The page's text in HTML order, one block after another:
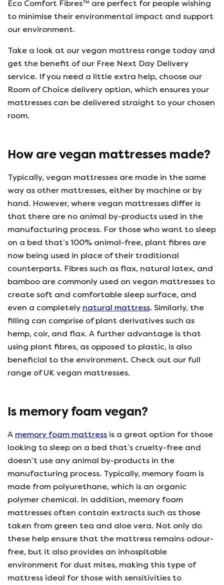
Eco Comfort Fibres™ are perfect for people wishing
to minimise their environmental impact and support
our environment.
Take a look at our vegan mattress range today and
get the benefit of our Free Next Day Delivery
service. If you need a little extra help, choose our
Room of Choice delivery option, which ensures your
mattresses can be delivered straight to your chosen
room.
How are vegan mattresses made?
Typically, vegan mattresses are made in the same
way as other mattresses, either by machine or by
hand. However, where vegan mattresses differ is
that there are no animal by-products used in the
manufacturing process. For those who want to sleep
on a bed that’s 100% animal-free, plant fibres are
now being used in place of their traditional
counterparts. Fibres such as flax, natural latex, and
bamboo are commonly used on vegan mattresses to
create soft and comfortable sleep surface, and
even a completely natural mattress. Similarly, the
filling can comprise of plant derivatives such as
hemp, coir, and flax. A further advantage is that
using plant fibres, as opposed to plastic, is also
beneficial to the environment. Check out our full
range of UK vegan mattresses.
Is memory foam vegan?
A memory foam mattress is a great option for those
looking to sleep on a bed that’s cruelty-free and
doesn’t use any animal by-products in the
manufacturing process. Typically, memory foam is
made from polyurethane, which is an organic
polymer chemical. In addition, memory foam
mattresses often contain extracts such as those
taken from green tea and aloe vera. Not only do
these help ensure that the mattress remains odour-
free, but it also provides an inhospitable
environment for dust mites, making this type of
mattress ideal for those with sensitivities to